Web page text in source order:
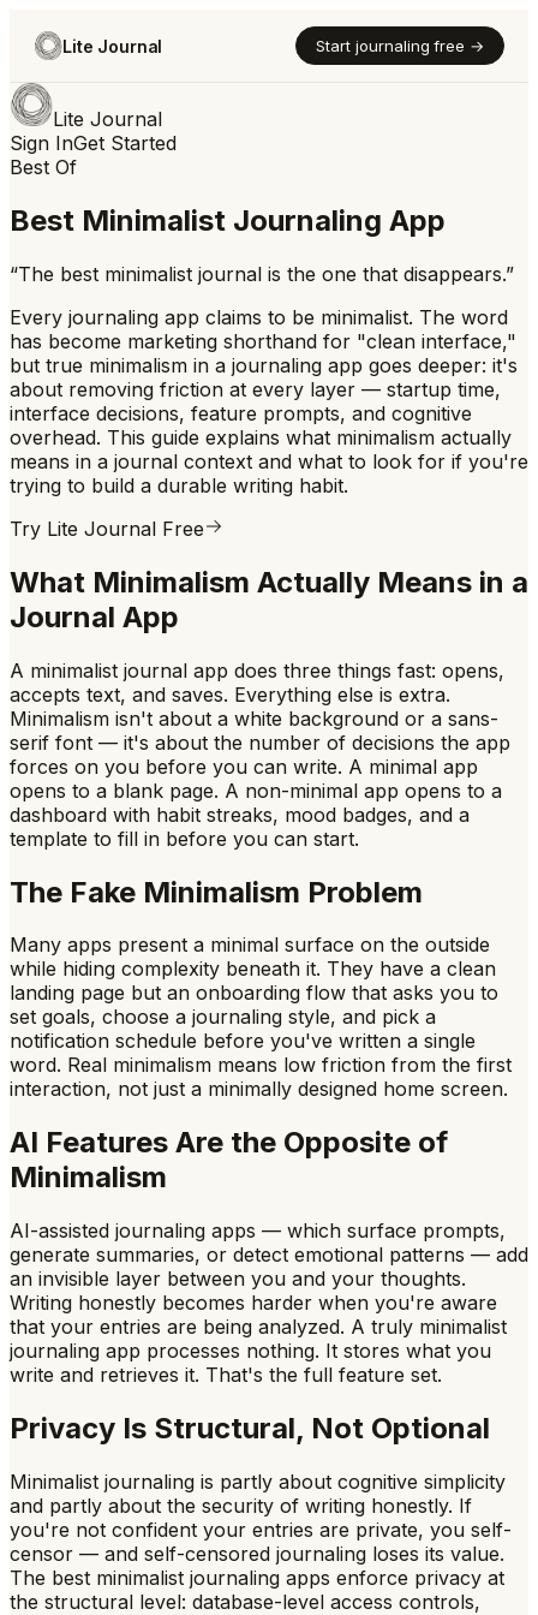
Lite Journal Start journaling free →
Lite Journal
Sign InGet Started
Best Of
Best Minimalist Journaling App
“The best minimalist journal is the one that disappears.”
Every journaling app claims to be minimalist. The word
has become marketing shorthand for "clean interface,"
but true minimalism in a journaling app goes deeper: it's
about removing friction at every layer — startup time,
interface decisions, feature prompts, and cognitive
overhead. This guide explains what minimalism actually
means in a journal context and what to look for if you're
trying to build a durable writing habit.
Try Lite Journal Free
What Minimalism Actually Means in a
Journal App
A minimalist journal app does three things fast: opens,
accepts text, and saves. Everything else is extra.
Minimalism isn't about a white background or a sans-
serif font — it's about the number of decisions the app
forces on you before you can write. A minimal app
opens to a blank page. A non-minimal app opens to a
dashboard with habit streaks, mood badges, and a
template to fill in before you can start.
The Fake Minimalism Problem
Many apps present a minimal surface on the outside
while hiding complexity beneath it. They have a clean
landing page but an onboarding flow that asks you to
set goals, choose a journaling style, and pick a
notification schedule before you've written a single
word. Real minimalism means low friction from the first
interaction, not just a minimally designed home screen.
AI Features Are the Opposite of
Minimalism
AI-assisted journaling apps — which surface prompts,
generate summaries, or detect emotional patterns — add
an invisible layer between you and your thoughts.
Writing honestly becomes harder when you're aware
that your entries are being analyzed. A truly minimalist
journaling app processes nothing. It stores what you
write and retrieves it. That's the full feature set.
Privacy Is Structural, Not Optional
Minimalist journaling is partly about cognitive simplicity
and partly about the security of writing honestly. If
you're not confident your entries are private, you self-
censor — and self-censored journaling loses its value.
The best minimalist journaling apps enforce privacy at
the structural level: database-level access controls,